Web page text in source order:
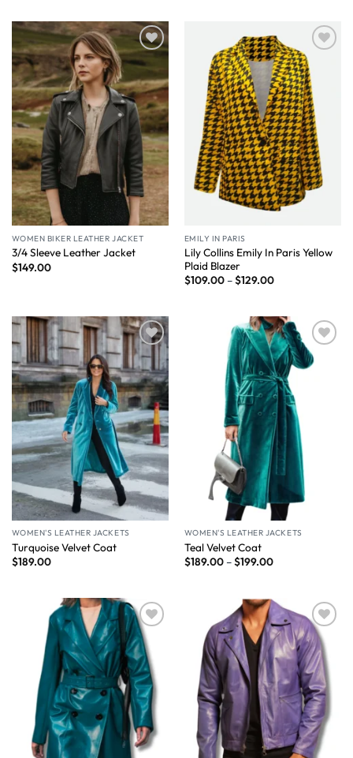
Wishlist
WOMEN BIKER LEATHER JACKET
3/4 Sleeve Leather Jacket
$149.00
Wishlist
EMILY IN PARIS
Lily Collins Emily In Paris Yellow
Plaid Blazer
$109.00–$129.00
Wishlist
WOMEN'S LEATHER JACKETS
Turquoise Velvet Coat
$189.00
Wishlist
WOMEN'S LEATHER JACKETS
Teal Velvet Coat
$189.00–$199.00
Wishlist Wishlist